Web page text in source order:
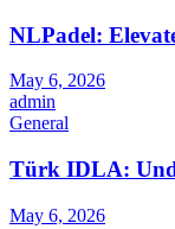
NLPadel:
May 6, 2026
admin
General
Türk IDLA:
May 6, 2026